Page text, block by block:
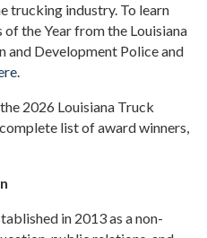
trucking industry. To learn
the Year from the Louisiana
Development Police and
.
2026 Louisiana Truck
list of award winners,
in 2013 as a non-